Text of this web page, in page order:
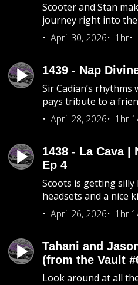
Scooter and Stan
journey right into the
April 30, 2026
1hr
1439 - Nap
Sir Cadian’s
pays tribute to a
April 28, 2026
1hr
1438 - La Cava
Ep 4
Scoots is getting
headsets and a nice
April 26, 2026
1hr
Tahani and
(from the Vault
Look around at all